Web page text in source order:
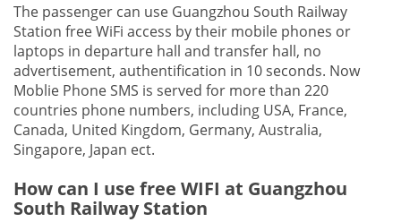
The passenger can use Guangzhou South Railway
Station free WiFi access by their mobile phones or
laptops in departure hall and transfer hall, no
advertisement, authentification in 10 seconds. Now
Moblie Phone SMS is served for more than 220
countries phone numbers, including USA, France,
Canada, United Kingdom, Germany, Australia,
Singapore, Japan ect.
How can I use free WIFI at Guangzhou
South Railway Station